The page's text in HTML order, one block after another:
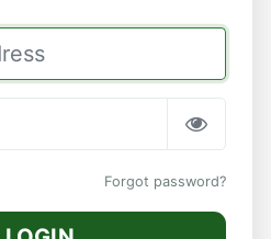
Forgot password?